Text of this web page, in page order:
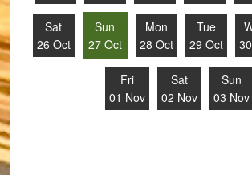
Sat
26 Oct
Sun
27 Oct
Mon
28 Oct
Tue
29 Oct
Fri
01 Nov
Sat
02 Nov
Sun
03 Nov